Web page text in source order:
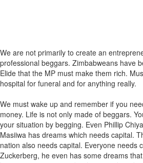
We are not primarily to create an
professional beggars. Zimbabweans have
Elide that the MP must make them rich.
hospital for funeral and for anything really.
We must wake up and remember if you
money. Life is not only made of beggars.
your situation by begging. Even Phillip
Masiiwa has dreams which needs capital.
nation also needs capital. Everyone needs
Zuckerberg, he even has some dreams